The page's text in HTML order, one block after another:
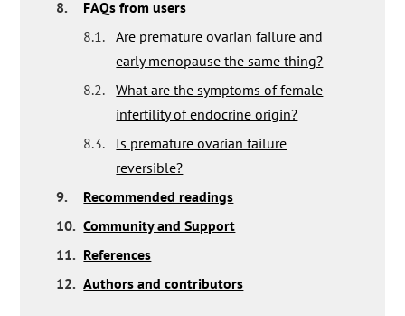
8.
FAQs from users
8.1.
Are premature ovarian failure and
early menopause the same thing?
8.2.
What are the symptoms of female
infertility of endocrine origin?
8.3.
Is premature ovarian failure
reversible?
9.
Recommended readings
10. Community and Support
11. References
12. Authors and contributors